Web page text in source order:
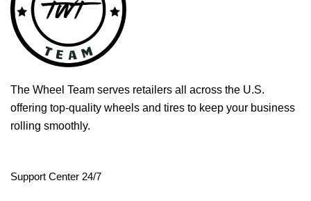
The Wheel Team serves retailers all across the U.S.
offering top-quality wheels and tires to keep your business
rolling smoothly.
Support Center 24/7